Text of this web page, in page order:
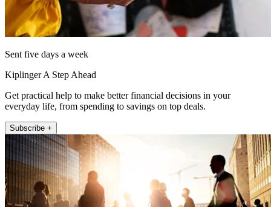
Sent five days a week
Kiplinger A Step Ahead
Get practical help to make better financial decisions in your
everyday life, from spending to savings on top deals.
Subscribe +